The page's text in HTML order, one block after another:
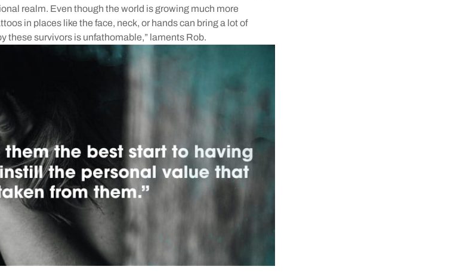
realm. Even though the world is growing much more
in places like the face, neck, or hands can bring a lot of
these survivors is unfathomable,” laments Rob.